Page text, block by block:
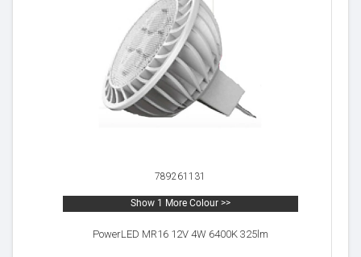
789261131
Show 1 More Colour >>
PowerLED MR16 12V 4W 6400K 325lm